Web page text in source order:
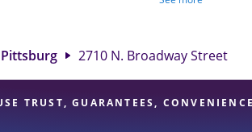
range of financial services, you can feel
Pittsburg 2710 N. Broadway Street
TRUST, GUARANTEES,